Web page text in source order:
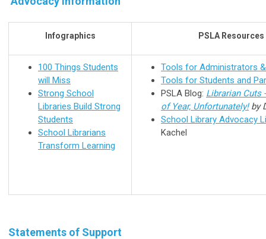
Infographics PSLA Resources
100 Things Students
will Miss
Strong School
Libraries Build Strong
Students
School Librarians
Transform Learning
Tools for Administrators
Tools for Students and
PSLA Blog: Librarian Cuts
of Year, Unfortunately!by
School Library Advocacy
Kachel
Statements of Support